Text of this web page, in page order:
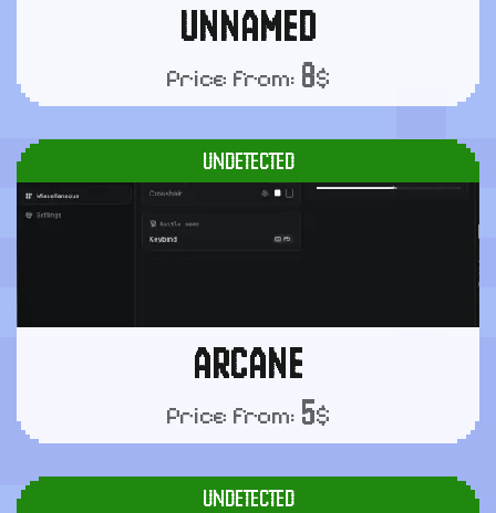
UNNAMED
Price from: 8$
ARCANE
Price from: 5$
UNDETECTED
UNDETECTED